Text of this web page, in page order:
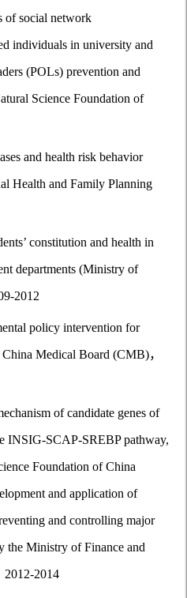
of social network
individuals in university and
(POLs) prevention and
Science Foundation of
and health risk behavior
Health and Family Planning
constitution and health in
departments (Ministry of
2012
policy intervention for
Medical Board (CMB)，
of candidate genes of
INSIG-SCAP-SREBP pathway,
Foundation of China
and application of
and controlling major
the Ministry of Finance and
2014